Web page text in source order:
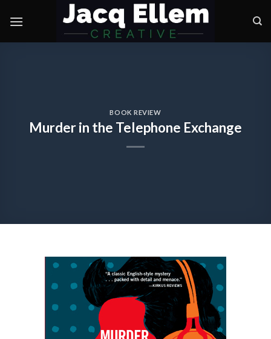
BOOK REVIEW
Murder in the Telephone Exchange